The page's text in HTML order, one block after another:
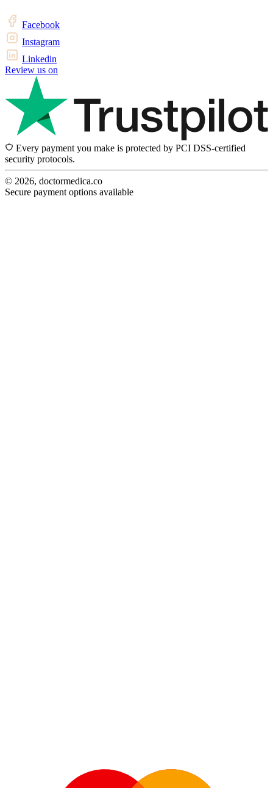
Facebook
Instagram
Linkedin
Review us on
Every payment you make is protected by PCI DSS-certified
security protocols.
© 2026, doctormedica.co
Secure payment options available